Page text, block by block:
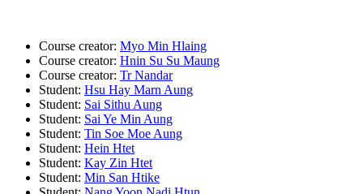
Course creator: Myo Min Hlaing
Course creator: Hnin Su Su Maung
Course creator: Tr Nandar
Student: Hsu Hay Marn Aung
Student: Sai Sithu Aung
Student: Sai Ye Min Aung
Student: Tin Soe Moe Aung
Student: Hein Htet
Student: Kay Zin Htet
Student: Min San Htike